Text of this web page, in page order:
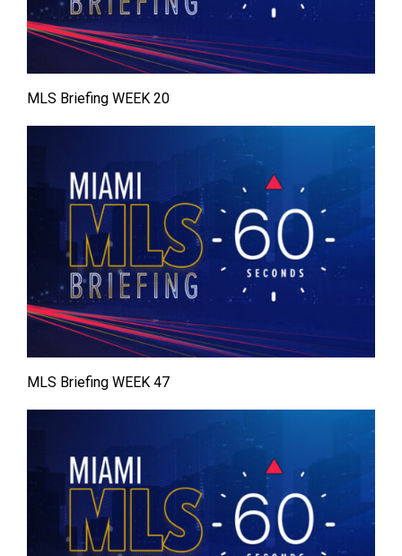
MLS Briefing WEEK 20
MLS Briefing WEEK 47